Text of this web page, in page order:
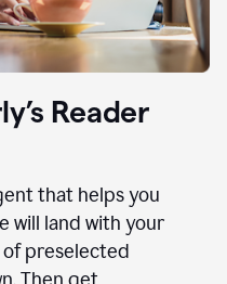
Reader
that helps you
will land with your
of preselected